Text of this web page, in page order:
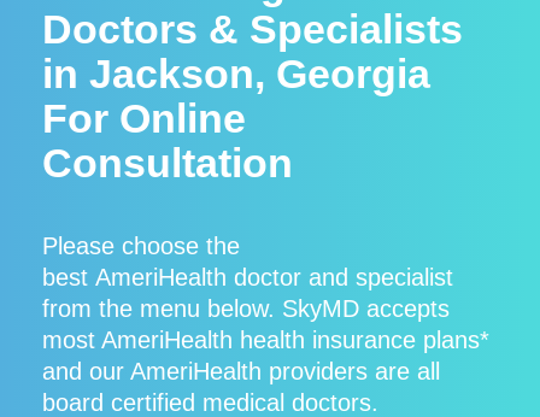
Doctors & Specialists
in Jackson, Georgia
For Online
Consultation
Please choose the
best AmeriHealth doctor and specialist
from the menu below. SkyMD accepts
most AmeriHealth health insurance plans*
and our AmeriHealth providers are all
board certified medical doctors.